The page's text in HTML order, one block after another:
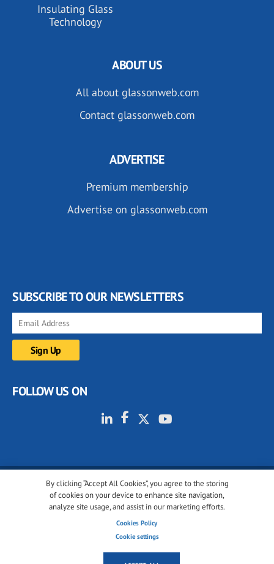
Insulating Glass
Technology
By clicking “Accept All Cookies”, you agree to the storing
of cookies on your device to enhance site navigation,
analyze site usage, and assist in our marketing efforts.
Cookies Policy
Cookie settings
ABOUT US
All about glassonweb.com
Contact glassonweb.com
ADVERTISE
Premium membership
Advertise on glassonweb.com
SUBSCRIBE TO OUR NEWSLETTERS
FOLLOW US ON
© 2001-2026 glassonweb.com. All rights reserved.
Cookie policy
Terms of use
Cookies settings